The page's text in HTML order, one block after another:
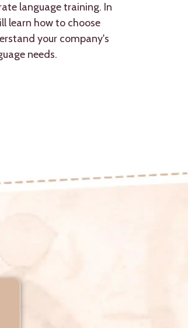
language training. In
learn how to choose
your company's
needs.